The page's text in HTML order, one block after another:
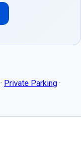
· Private Parking ·